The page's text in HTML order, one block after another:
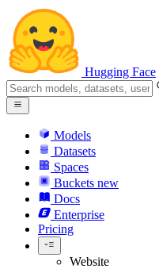
Hugging Face
Models
Datasets
Spaces
Buckets new
Docs
Enterprise
Pricing
Website